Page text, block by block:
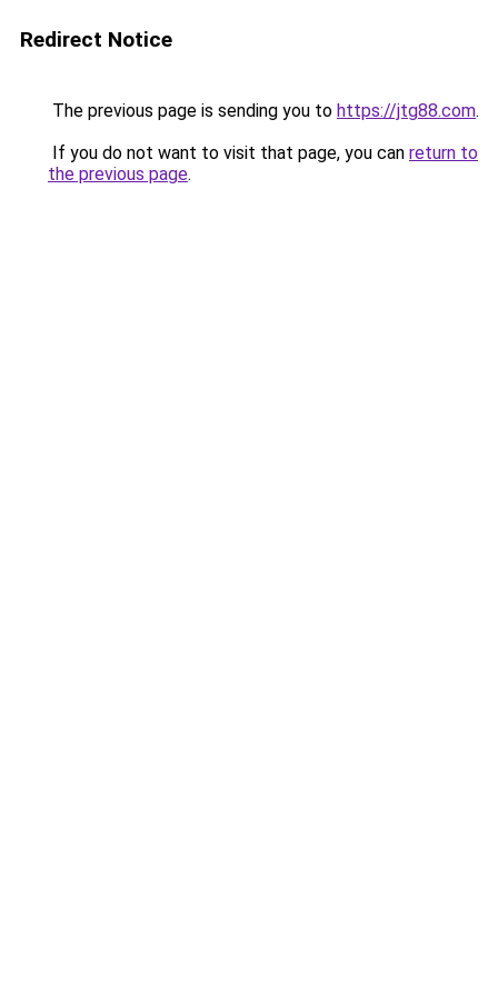
Redirect Notice
The previous page is sending you to https://jtg88.com.
If you do not want to visit that page, you can return to
the previous page.